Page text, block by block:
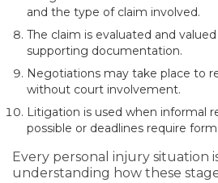
and the type of claim involved.
The claim is evaluated and
supporting documentation.
Negotiations may take place to
without court involvement.
Litigation is used when informal
possible or deadlines require
Every personal injury situation
understanding how these